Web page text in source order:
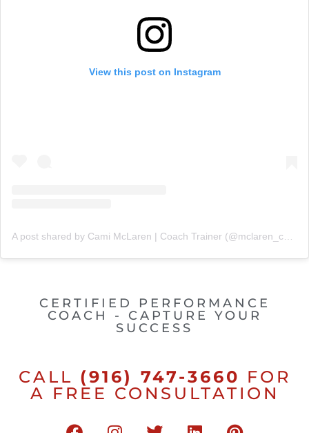
View this post on Instagram
A post shared by Cami McLaren | Coach Trainer (@mclaren_coaching)
CERTIFIED PERFORMANCE
COACH - CAPTURE YOUR
SUCCESS
CALL (916) 747-3660 FOR
A FREE CONSULTATION